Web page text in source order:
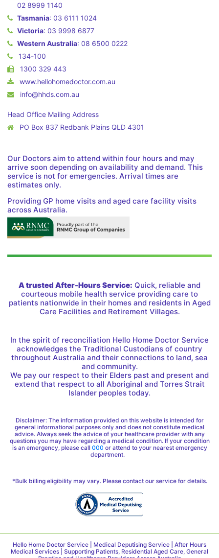
02 8999 1140
Tasmania: 03 6111 1024
Victoria: 03 9998 6877
Western Australia: 08 6500 0222
134-100
1300 329 443
www.hellohomedoctor.com.au
info@hhds.com.au
Head Office Mailing Address
PO Box 837 Redbank Plains QLD 4301
Our Doctors aim to attend within four hours and may
arrive soon depending on availability and demand. This
service is not for emergencies. Arrival times are
estimates only.
Providing GP home visits and aged care facility visits
across Australia.
A trusted After-Hours Service: Quick, reliable and
courteous mobile health service providing care to
patients nationwide in their homes and residents in Aged
Care Facilities and Retirement Villages.
In the spirit of reconciliation Hello Home Doctor Service
acknowledges the Traditional Custodians of country
throughout Australia and their connections to land, sea
and community.
We pay our respect to their Elders past and present and
extend that respect to all Aboriginal and Torres Strait
Islander peoples today.
Disclaimer: The information provided on this website is intended for
general informational purposes only and does not constitute medical
advice. Always seek the advice of your healthcare provider with any
questions you may have regarding a medical condition. If your condition
is an emergency, please call 000 or attend to your nearest emergency
department.
*Bulk billing eligibility may vary. Please contact our service for details.
Hello Home Doctor Service | Medical Deputising Service | After Hours
Medical Services | Supporting Patients, Residential Aged Care, General